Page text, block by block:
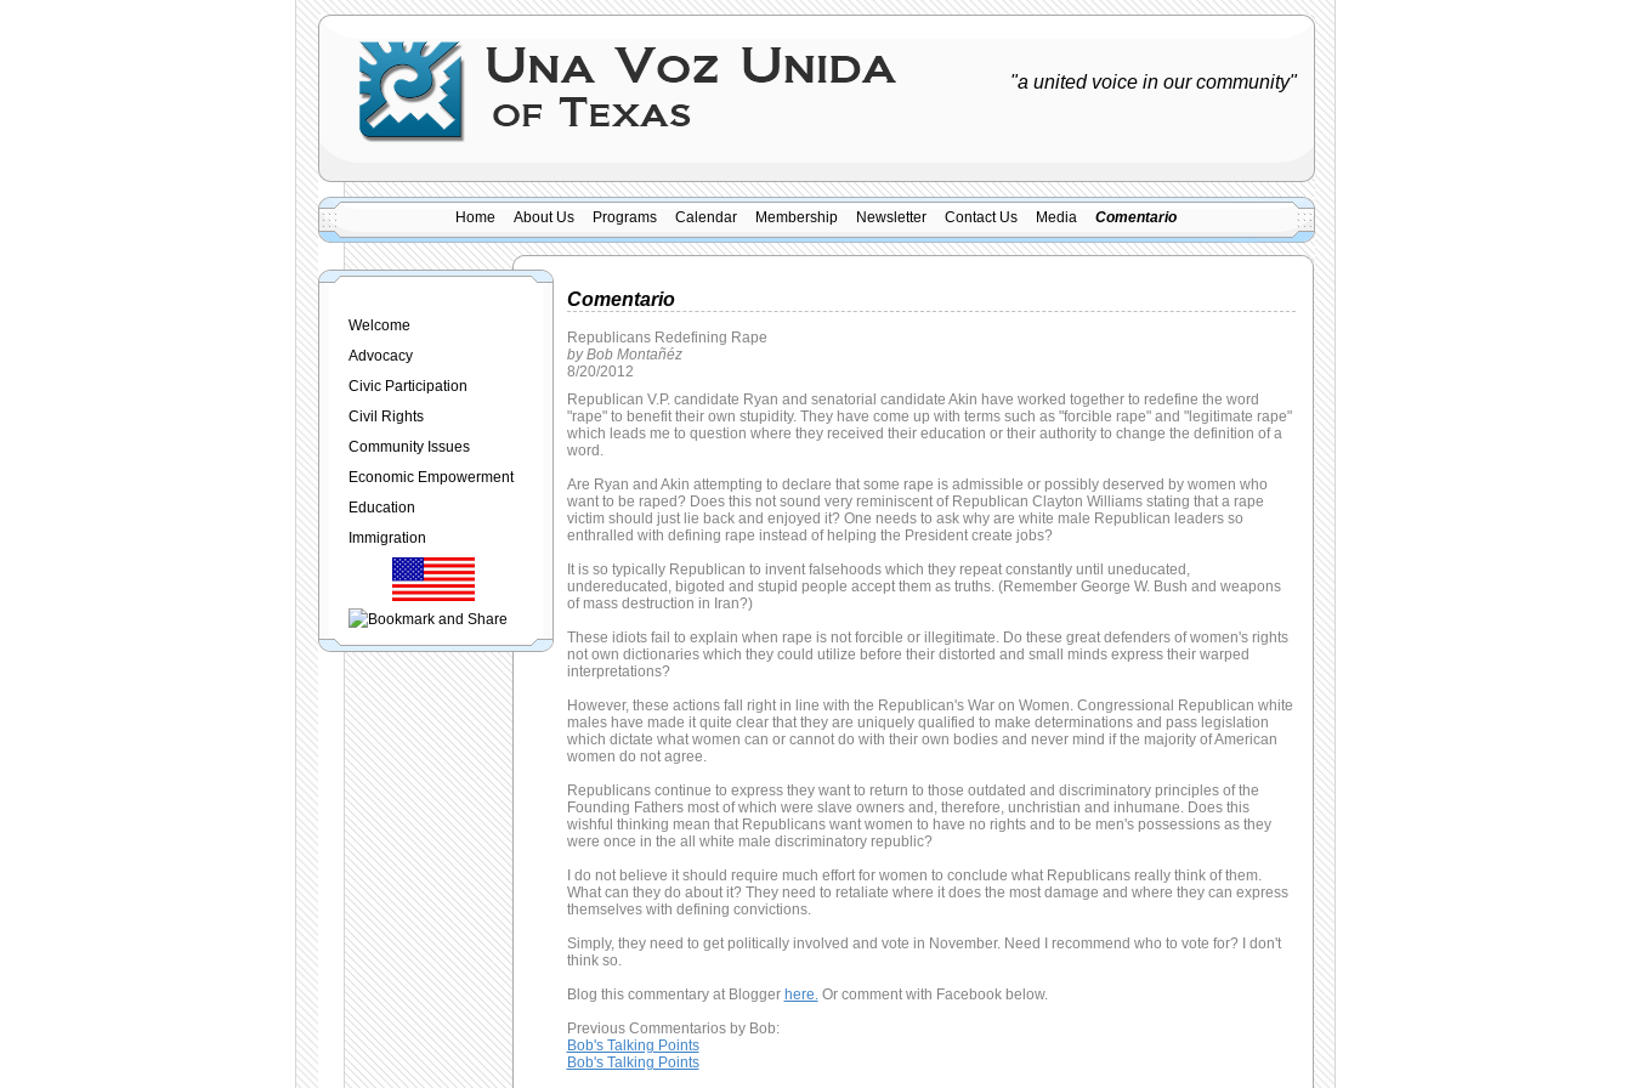
"a united voice in our community"
Home About Us Programs Calendar Membership Newsletter Contact Us Media Comentario
Comentario
Republicans Redefining Rape
by Bob Montañéz
8/20/2012
Republican V.P. candidate Ryan and senatorial candidate Akin have worked together to redefine the word
"rape" to benefit their own stupidity. They have come up with terms such as "forcible rape" and "legitimate rape"
which leads me to question where they received their education or their authority to change the definition of a
word.
Are Ryan and Akin attempting to declare that some rape is admissible or possibly deserved by women who
want to be raped? Does this not sound very reminiscent of Republican Clayton Williams stating that a rape
victim should just lie back and enjoyed it? One needs to ask why are white male Republican leaders so
enthralled with defining rape instead of helping the President create jobs?
It is so typically Republican to invent falsehoods which they repeat constantly until uneducated,
undereducated, bigoted and stupid people accept them as truths. (Remember George W. Bush and weapons
of mass destruction in Iran?)
These idiots fail to explain when rape is not forcible or illegitimate. Do these great defenders of women's rights
not own dictionaries which they could utilize before their distorted and small minds express their warped
interpretations?
However, these actions fall right in line with the Republican's War on Women. Congressional Republican white
males have made it quite clear that they are uniquely qualified to make determinations and pass legislation
which dictate what women can or cannot do with their own bodies and never mind if the majority of American
women do not agree.
Republicans continue to express they want to return to those outdated and discriminatory principles of the
Founding Fathers most of which were slave owners and, therefore, unchristian and inhumane. Does this
wishful thinking mean that Republicans want women to have no rights and to be men's possessions as they
were once in the all white male discriminatory republic?
I do not believe it should require much effort for women to conclude what Republicans really think of them.
What can they do about it? They need to retaliate where it does the most damage and where they can express
themselves with defining convictions.
Simply, they need to get politically involved and vote in November. Need I recommend who to vote for? I don't
think so.
Blog this commentary at Blogger here.Or comment with Facebook below.
Previous Commentarios by Bob:
Bob's Talking Points
Bob's Talking Points
Welcome
Advocacy
Civic Participation
Civil Rights
Community Issues
Economic Empowerment
Education
Immigration